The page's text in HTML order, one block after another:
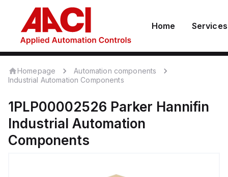
Home Services
Homepage
Automation components
Industrial Automation Components
1PLP00002526 Parker Hannifin
Industrial Automation
Components